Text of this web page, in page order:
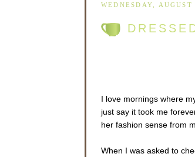
WEDNESDAY,
I love mornings where
just say it took me
her fashion sense from
When I was asked to